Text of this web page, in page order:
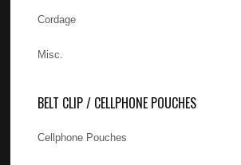
Cordage
Misc.
BELT CLIP / CELLPHONE POUCHES
Cellphone Pouches